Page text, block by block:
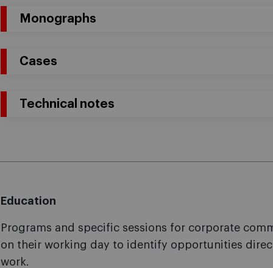
Monographs
Cases
Technical notes
Education
Programs and specific sessions for corporate
on their working day to identify opportunities
work.